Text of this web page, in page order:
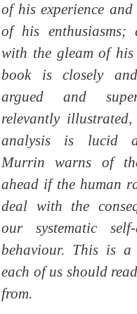
of his experience
of his
with the gleam of
book is closely
argued and
relevantly
analysis is lucid
Murrin warns of
ahead if the human
deal with the
our systematic self-
behaviour. This is
each of us should
from.